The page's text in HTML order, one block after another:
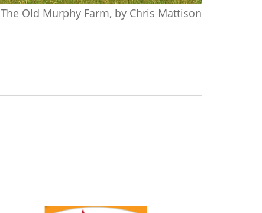
The Old Murphy Farm, by Chris Mattison